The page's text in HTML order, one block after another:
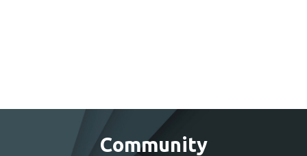
Community